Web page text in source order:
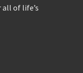
of life’s